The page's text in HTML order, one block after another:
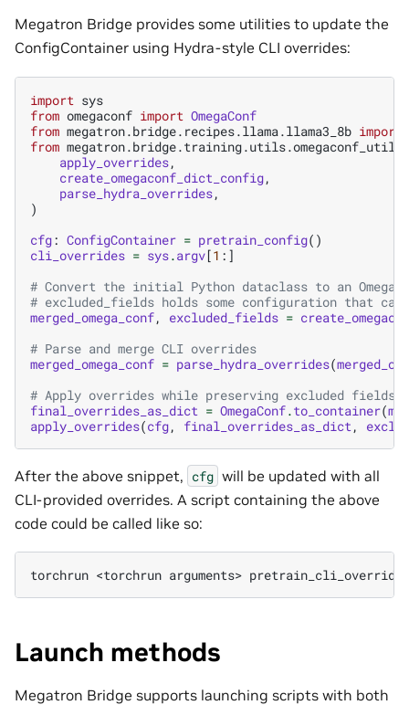
Megatron Bridge provides some utilities to update the
ConfigContainer using Hydra-style CLI overrides:
import sys
from omegaconf import OmegaConf
from megatron.bridge.recipes.llama.llama3_8b import
from megatron.bridge.training.utils.omegaconf_utils
apply_overrides,
create_omegaconf_dict_config,
parse_hydra_overrides,
)
cfg: ConfigContainer = pretrain_config()
cli_overrides = sys.argv[1 :]
# Convert the initial Python dataclass to an
# excluded_fields holds some configuration that
merged_omega_conf, excluded_fields =
# Parse and merge CLI overrides
merged_omega_conf = parse_hydra_overrides(
# Apply overrides while preserving excluded fields
final_overrides_as_dict = OmegaConf.to_container(
apply_overrides(cfg, final_overrides_as_dict ,
After the above snippet, cfg will be updated with all
CLI-provided overrides. A script containing the above
code could be called like so:
torchrun <torchrun arguments>
Launch methods
Megatron Bridge supports launching scripts with both